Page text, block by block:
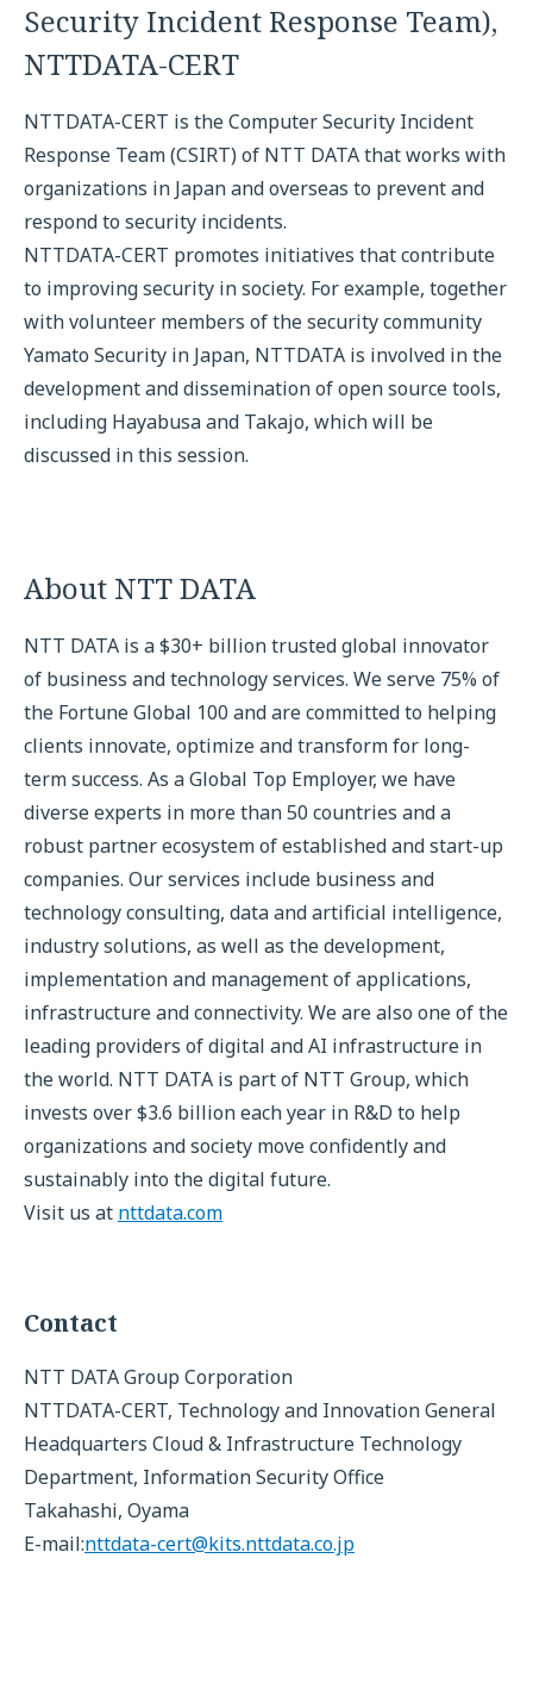
Security Incident Response Team),
NTTDATA-CERT
NTTDATA-CERT is the Computer Security Incident
Response Team (CSIRT) of NTT DATA that works with
organizations in Japan and overseas to prevent and
respond to security incidents.
NTTDATA-CERT promotes initiatives that contribute
to improving security in society. For example, together
with volunteer members of the security community
Yamato Security in Japan, NTTDATA is involved in the
development and dissemination of open source tools,
including Hayabusa and Takajo, which will be
discussed in this session.
About NTT DATA
NTT DATA is a $30+ billion trusted global innovator
of business and technology services. We serve 75% of
the Fortune Global 100 and are committed to helping
clients innovate, optimize and transform for long-
term success. As a Global Top Employer, we have
diverse experts in more than 50 countries and a
robust partner ecosystem of established and start-up
companies. Our services include business and
technology consulting, data and artificial intelligence,
industry solutions, as well as the development,
implementation and management of applications,
infrastructure and connectivity. We are also one of the
leading providers of digital and AI infrastructure in
the world. NTT DATA is part of NTT Group, which
invests over $3.6 billion each year in R&D to help
organizations and society move confidently and
sustainably into the digital future.
Visit us at nttdata.com
Contact
NTT DATA Group Corporation
NTTDATA-CERT, Technology and Innovation General
Headquarters Cloud & Infrastructure Technology
Department, Information Security Office
Takahashi, Oyama
E-mail:nttdata-cert@kits.nttdata.co.jp